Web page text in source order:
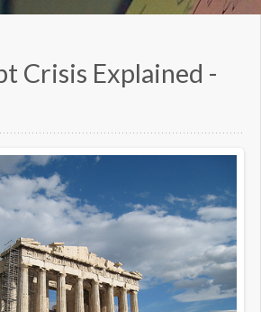
Crisis Explained -